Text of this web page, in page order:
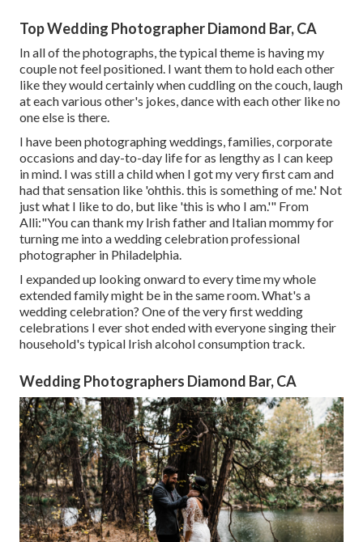
Top Wedding Photographer Diamond Bar, CA
In all of the photographs, the typical theme is having my
couple not feel positioned. I want them to hold each other
like they would certainly when cuddling on the couch, laugh
at each various other's jokes, dance with each other like no
one else is there.
I have been photographing weddings, families, corporate
occasions and day-to-day life for as lengthy as I can keep
in mind. I was still a child when I got my very first cam and
had that sensation like 'ohthis. this is something of me.' Not
just what I like to do, but like 'this is who I am.'" From
Alli:"You can thank my Irish father and Italian mommy for
turning me into a wedding celebration professional
photographer in Philadelphia.
I expanded up looking onward to every time my whole
extended family might be in the same room. What's a
wedding celebration? One of the very first wedding
celebrations I ever shot ended with everyone singing their
household's typical Irish alcohol consumption track.
Wedding Photographers Diamond Bar, CA